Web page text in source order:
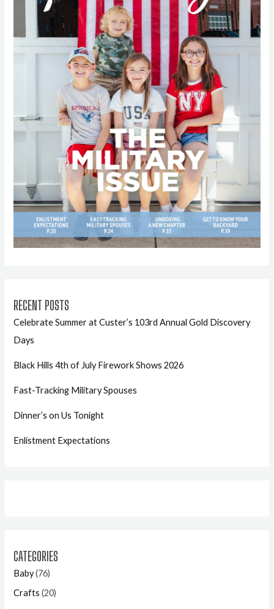
RECENT POSTS
Celebrate Summer at Custer’s 103rd Annual Gold Discovery
Days
Black Hills 4th of July Firework Shows 2026
Fast-Tracking Military Spouses
Dinner’s on Us Tonight
Enlistment Expectations
CATEGORIES
Baby(76)
Crafts (20)